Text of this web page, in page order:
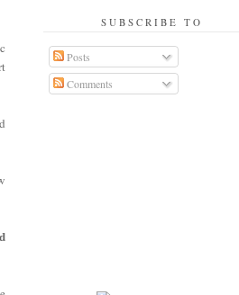
SUBSCRIBE TO
Posts
Comments